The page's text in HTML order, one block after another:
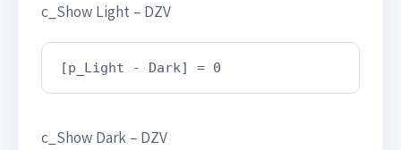
c_Show Light – DZV
[p_Light - Dark] = 0
c_Show Dark – DZV